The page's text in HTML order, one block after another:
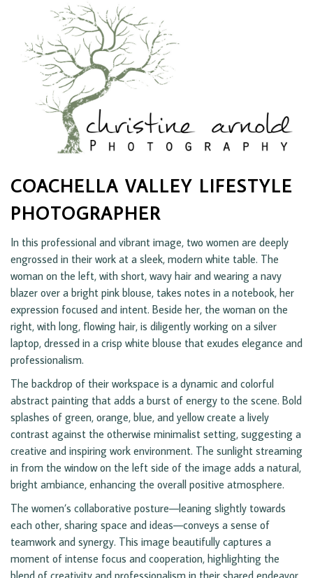
COACHELLA VALLEY LIFESTYLE
PHOTOGRAPHER
In this professional and vibrant image, two women are deeply
engrossed in their work at a sleek, modern white table. The
woman on the left, with short, wavy hair and wearing a navy
blazer over a bright pink blouse, takes notes in a notebook, her
expression focused and intent. Beside her, the woman on the
right, with long, flowing hair, is diligently working on a silver
laptop, dressed in a crisp white blouse that exudes elegance and
professionalism.
The backdrop of their workspace is a dynamic and colorful
abstract painting that adds a burst of energy to the scene. Bold
splashes of green, orange, blue, and yellow create a lively
contrast against the otherwise minimalist setting, suggesting a
creative and inspiring work environment. The sunlight streaming
in from the window on the left side of the image adds a natural,
bright ambiance, enhancing the overall positive atmosphere.
The women’s collaborative posture—leaning slightly towards
each other, sharing space and ideas—conveys a sense of
teamwork and synergy. This image beautifully captures a
moment of intense focus and cooperation, highlighting the